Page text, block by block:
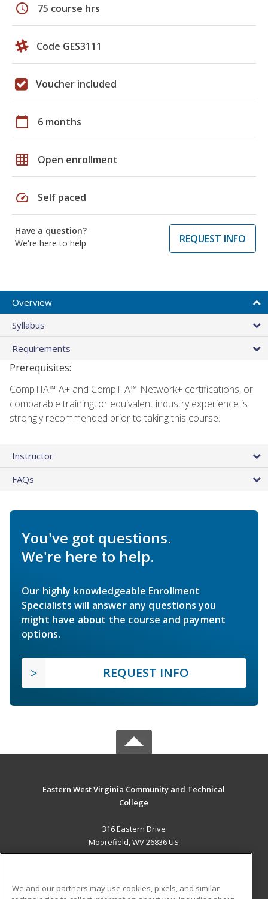
schedule 75 course hrs
Code GES3111
Voucher included
calendar_today 6 months
grid_on Open enrollment
speed Self paced
Have a question?
We're here to help
REQUEST INFO
Overview
Syllabus
Requirements
Prerequisites:
CompTIA™ A+ and CompTIA™ Network+ certifications, or
comparable training, or equivalent industry experience is
strongly recommended prior to taking this course.
Instructor
FAQs
You've got questions.
We're here to help.
Our highly knowledgeable Enrollment
Specialists will answer any questions you
might have about the course and payment
options.
REQUEST INFO
Eastern West Virginia Community and Technical
College
316 Eastern Drive
Moorefield, WV 26836 US
We and our partners may use cookies, pixels, and similar